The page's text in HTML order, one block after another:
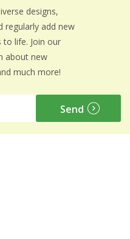
designs,
regularly add new
life. Join our
about new
much more!